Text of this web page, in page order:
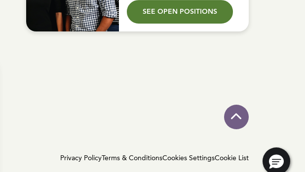
SEE OPEN POSITIONS
Privacy PolicyTerms & ConditionsCookies SettingsCookie List